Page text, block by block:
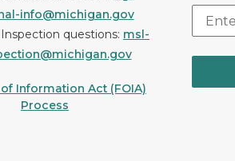
info@michigan.gov
questions: msl-
Information Act (FOIA)
Process